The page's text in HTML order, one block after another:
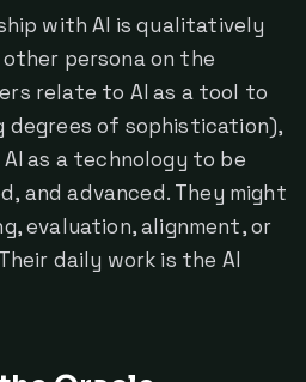
with AI is qualitatively
persona on the
relate to AI as a tool to
degrees of sophistication),
as a technology to be
and advanced. They might
evaluation, alignment, or
daily work is the AI